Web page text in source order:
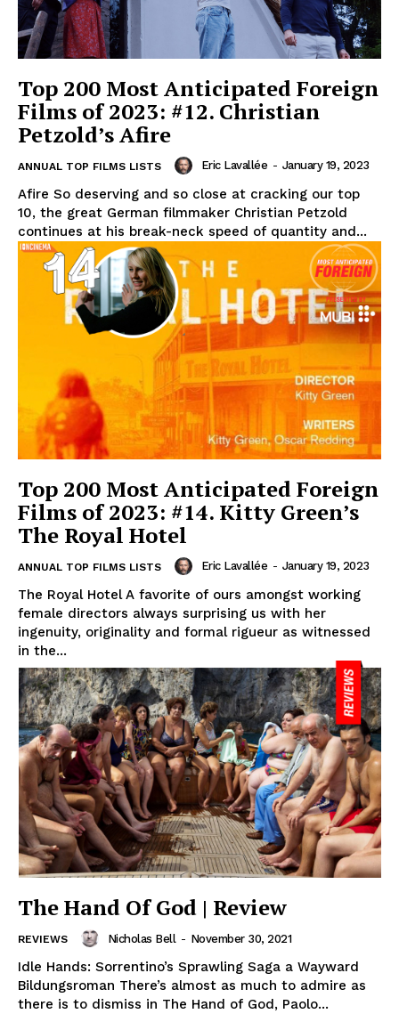
Top 200 Most Anticipated Foreign
Films of 2023: #12. Christian
Petzold’s Afire
ANNUAL TOP FILMS LISTS Eric Lavallée - January 19, 2023
Afire So deserving and so close at cracking our top
10, the great German filmmaker Christian Petzold
continues at his break-neck speed of quantity and...
Top 200 Most Anticipated Foreign
Films of 2023: #14. Kitty Green’s
The Royal Hotel
ANNUAL TOP FILMS LISTS Eric Lavallée - January 19, 2023
The Royal Hotel A favorite of ours amongst working
female directors always surprising us with her
ingenuity, originality and formal rigueur as witnessed
in the...
The Hand Of God | Review
REVIEWS Nicholas Bell - November 30, 2021
Idle Hands: Sorrentino’s Sprawling Saga a Wayward
Bildungsroman There’s almost as much to admire as
there is to dismiss in The Hand of God, Paolo...